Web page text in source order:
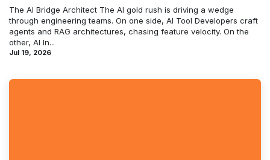
The AI Bridge Architect The AI gold rush is driving a wedge
through engineering teams. On one side, AI Tool Developers craft
agents and RAG architectures, chasing feature velocity. On the
other, AI In...
Jul 19, 2026